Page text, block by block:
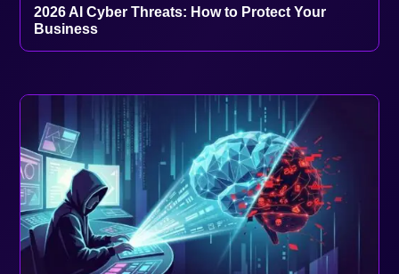
2026 AI Cyber Threats: How to Protect Your
Business